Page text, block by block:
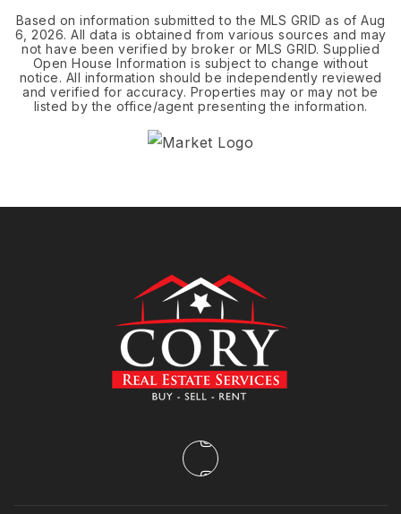
Based on information submitted to the MLS GRID as of Aug
6, 2026. All data is obtained from various sources and may
not have been verified by broker or MLS GRID. Supplied
Open House Information is subject to change without
notice. All information should be independently reviewed
and verified for accuracy. Properties may or may not be
listed by the office/agent presenting the information.